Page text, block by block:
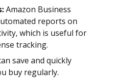
Amazon Business
reports on
which is useful for
tracking.
save and quickly
buy regularly.